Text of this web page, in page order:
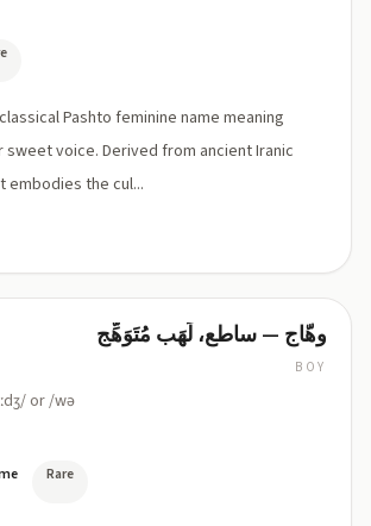
Pashto feminine name meaning
voice. Derived from ancient Iranic
the cul...
or /wə
وهّاج — ساطع، لَهَب مُتَوَهِّج
BOY
Rare